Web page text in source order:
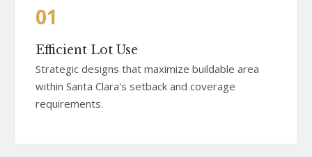
01
Efficient Lot Use
Strategic designs that maximize buildable area
within Santa Clara's setback and coverage
requirements.